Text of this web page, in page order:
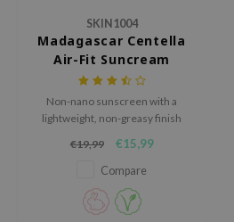
SKIN1004
Madagascar Centella
Air-Fit Suncream
Light SPF30 PA++++
Non-nano sunscreen with a
lightweight, non-greasy finish
€19,99
€15,99
Compare